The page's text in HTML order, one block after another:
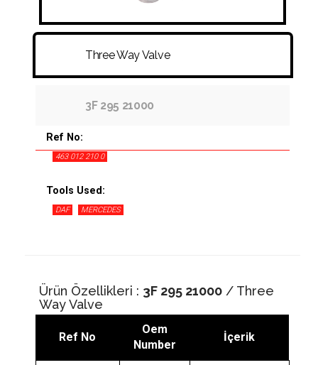
Three Way Valve
3F 295 21000
Ref No:
463 012 210 0
Tools Used:
DAF MERCEDES
Ürün Özellikleri : 3F 295 21000 / Three
Way Valve
Ref No
Oem
Number
İçerik